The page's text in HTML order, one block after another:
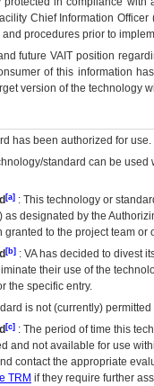
Chief Information
procedures prior to
futureVA IT position
of this information
version of the technology
has been authorized for use.
standard can be
[a] : This technology or
) as designated by the
to the project team
[b] : VAhas decided to divest
their use of the
the specific entry.
is not (currently)
[c] : The period of time this
and not available for use
contact the appropriate
TRM if they require further